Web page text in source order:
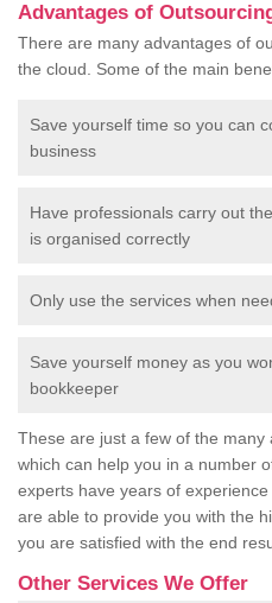
Advantages of
There are many advantages of
the cloud. Some of the main
Save yourself time so you can
business
Have professionals carry out
is organised correctly
Only use the services when
Save yourself money as you
bookkeeper
These are just a few of the many
which can help you in a number
experts have years of
are able to provide you with the
you are satisfied with the end
Other Services We Offer